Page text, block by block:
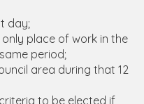
day;
place of work in the
period;
area during that 12
to be elected if